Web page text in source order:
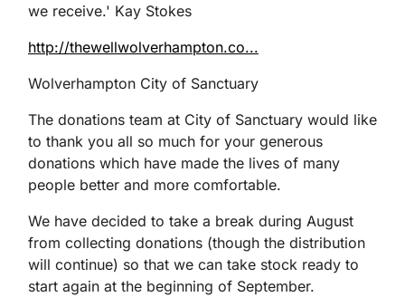
we receive.' Kay Stokes
http://thewellwolverhampton.co...
Wolverhampton City of Sanctuary
The donations team at City of Sanctuary would like
to thank you all so much for your generous
donations which have made the lives of many
people better and more comfortable.
We have decided to take a break during August
from collecting donations (though the distribution
will continue) so that we can take stock ready to
start again at the beginning of September.